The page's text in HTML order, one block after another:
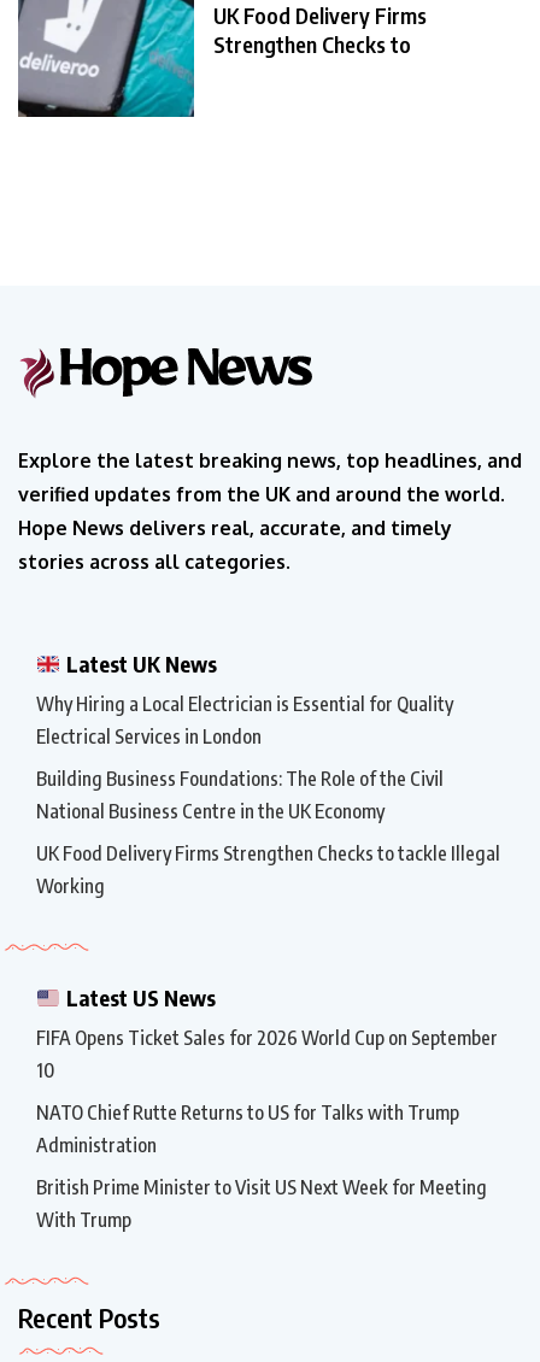
UK Food Delivery Firms
Strengthen Checks to
Explore the latest breaking news, top headlines, and
verified updates from the UK and around the world.
Hope News delivers real, accurate, and timely
stories across all categories.
Latest UK News
Why Hiring a Local Electrician is Essential for Quality
Electrical Services in London
Building Business Foundations: The Role of the Civil
National Business Centre in the UK Economy
UK Food Delivery Firms Strengthen Checks to tackle Illegal
Working
Latest US News
FIFA Opens Ticket Sales for 2026 World Cup on September
10
NATO Chief Rutte Returns to US for Talks with Trump
Administration
British Prime Minister to Visit US Next Week for Meeting
With Trump
Recent Posts